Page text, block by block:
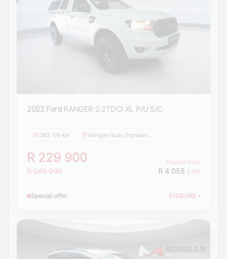
2022 Ford RANGER 2.2TDCI XL P/U S/C
262 174 km Morgan Isuzu Standerton
R 229 900
R 249 900
Finance from
R 4 055 p/m
Special offer ENQUIRE ›